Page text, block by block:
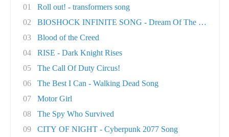
01
Roll out! - transformers song
02
BIOSHOCK INFINITE SONG - Dream Of The Sky
03
Blood of the Creed
04
RISE - Dark Knight Rises
05
The Call Of Duty Circus!
06
The Best I Can - Walking Dead Song
07
Motor Girl
08
The Spy Who Survived
09
CITY OF NIGHT - Cyberpunk 2077 Song